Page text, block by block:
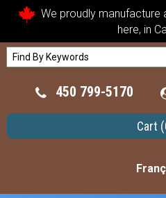
We proudly manufacture
here, in
450 799-5170
Cart